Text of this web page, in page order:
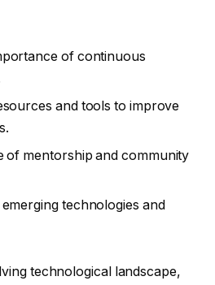
of continuous
and tools to improve
of mentorship and community
technologies and
technological landscape,